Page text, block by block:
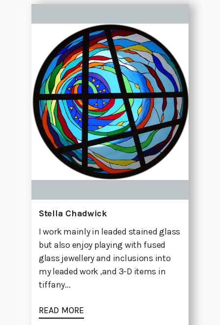
Stella Chadwick
I work mainly in leaded stained glass
but also enjoy playing with fused
glass jewellery and inclusions into
my leaded work ,and 3-D items in
tiffany...
READ MORE